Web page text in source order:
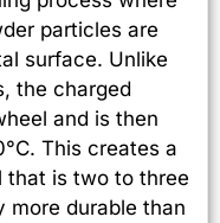
particles are
surface. Unlike
the charged
and is then
This creates a
that is two to three
more durable than